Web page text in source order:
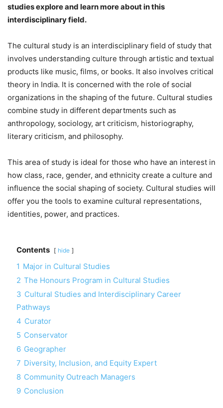
studies explore and learn more about in this
interdisciplinary field.
The cultural study is an interdisciplinary field of study that
involves understanding culture through artistic and textual
products like music, films, or books. It also involves critical
theory in India. It is concerned with the role of social
organizations in the shaping of the future. Cultural studies
combine study in different departments such as
anthropology, sociology, art criticism, historiography,
literary criticism, and philosophy.
This area of study is ideal for those who have an interest in
how class, race, gender, and ethnicity create a culture and
influence the social shaping of society. Cultural studies will
offer you the tools to examine cultural representations,
identities, power, and practices.
Contents hide
1 Major in Cultural Studies
2 The Honours Program in Cultural Studies
3 Cultural Studies and Interdisciplinary Career
Pathways
4 Curator
5 Conservator
6 Geographer
7 Diversity, Inclusion, and Equity Expert
8 Community Outreach Managers
9 Conclusion